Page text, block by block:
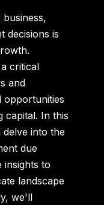
decisions is
critical
and
opportunities
capital. In this
into the
due
insights to
landscape
we'll